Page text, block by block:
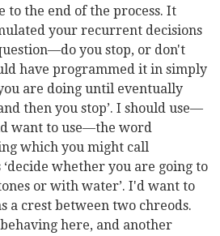
to the end of the process. It
your recurrent decisions
you stop, or don't
have programmed it in simply
are doing until eventually
then you stop’. I should use—
want to use—the word
which you might call
‘decide whether you are going to
or with water’. I'd want to
a crest between two chreods.
here, and another